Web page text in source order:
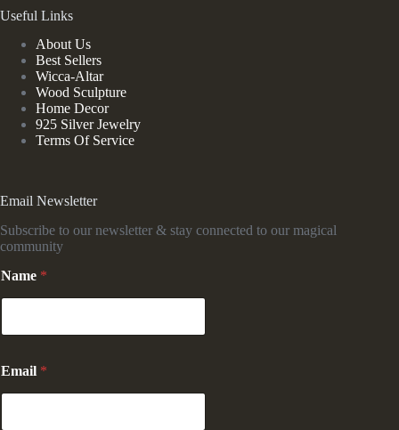
Useful Links
About Us
Best Sellers
Wicca-Altar
Wood Sculpture
Home Decor
925 Silver Jewelry
Terms Of Service
Email Newsletter
Subscribe to our newsletter & stay connected to our magical
community
a
m
*
m
a
i
Name *
Email *